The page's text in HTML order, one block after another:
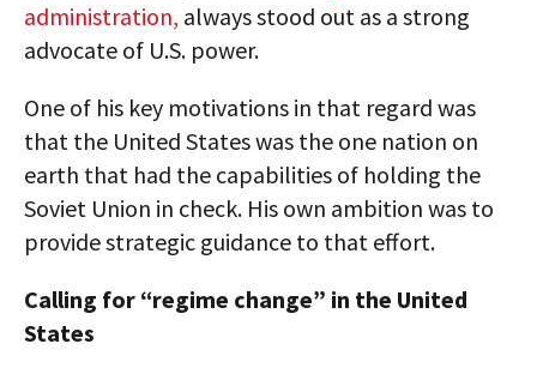
administration, always stood out as a strong
advocate of U.S. power.
One of his key motivations in that regard was
that the United States was the one nation on
earth that had the capabilities of holding the
Soviet Union in check. His own ambition was to
provide strategic guidance to that effort.
Calling for “regime change” in the United
States